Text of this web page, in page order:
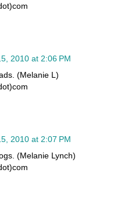
2010 at 2:06 PM
(Melanie L)
2010 at 2:07 PM
(Melanie Lynch)